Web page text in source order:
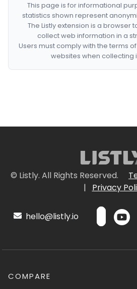
This page is for informational
statistics shown represent
The Listly extension is a browser
collect web information in a
Users must comply with the terms
websites when collecting
© Listly. All Rights Reserved.
|
Privacy
hello@listly.io
COMPARE